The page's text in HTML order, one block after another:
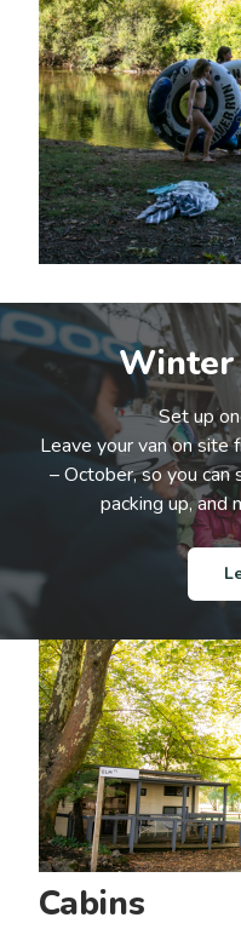
Winter
Set up
Leave your van on site
– October, so you
packing up, and
Cabins